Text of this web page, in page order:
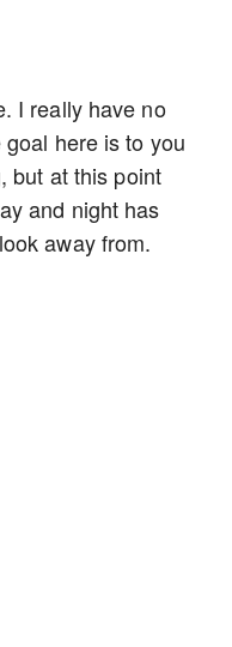
I really have no
here is to you
but at this point
and night has
away from.